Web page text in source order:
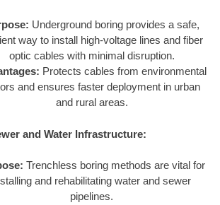
Underground boring provides a safe,
way to install high-voltage lines and fiber
optic cables with minimal disruption.
Protects cables from environmental
and ensures faster deployment in urban
and rural areas.
and Water Infrastructure:
Trenchless boring methods are vital for
and rehabilitating water and sewer
pipelines.